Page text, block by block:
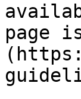
page